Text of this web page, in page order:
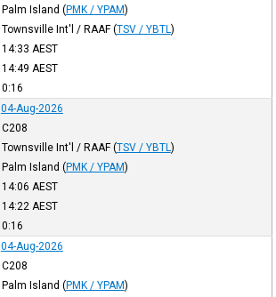
Palm Island (PMK / YPAM)
Townsville Int'l / RAAF (TSV / YBTL )
14:33 AEST
14:49 AEST
0:16
04-Aug-2026
C208
Townsville Int'l / RAAF (TSV / YBTL )
Palm Island (PMK / YPAM)
14:06 AEST
14:22 AEST
0:16
04-Aug-2026
C208
Palm Island (PMK / YPAM)